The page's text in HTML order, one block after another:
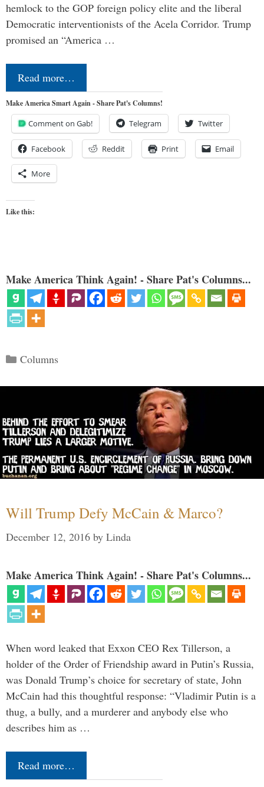
hemlock to the GOP foreign policy elite and the liberal
Democratic interventionists of the Acela Corridor. Trump
promised an “America …
Read more…
Make America Smart Again - Share Pat's Columns!
Comment on Gab! Telegram Twitter
Facebook Reddit Print Email
More
Like this:
Make America Think Again! - Share Pat's Columns...
Categories
Columns
Will Trump Defy McCain & Marco?
December 12, 2016 by Linda
Make America Think Again! - Share Pat's Columns...
When word leaked that Exxon CEO Rex Tillerson, a
holder of the Order of Friendship award in Putin’s Russia,
was Donald Trump’s choice for secretary of state, John
McCain had this thoughtful response: “Vladimir Putin is a
thug, a bully, and a murderer and anybody else who
describes him as …
Read more…